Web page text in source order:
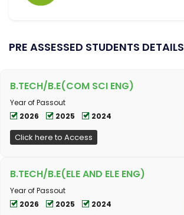
PRE ASSESSED STUDENTS DETAILS
B.TECH/B.E(COM SCI ENG)
Year of Passout
2026
2025 2024
Click here to Access
B.TECH/B.E(ELE AND ELE ENG)
Year of Passout
2026
2025 2024